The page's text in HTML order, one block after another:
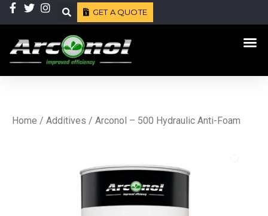
Skip
to
content
Search
GET A QUOTE
Home / Additives / Arconol – 500 Hydraulic Anti-Foam